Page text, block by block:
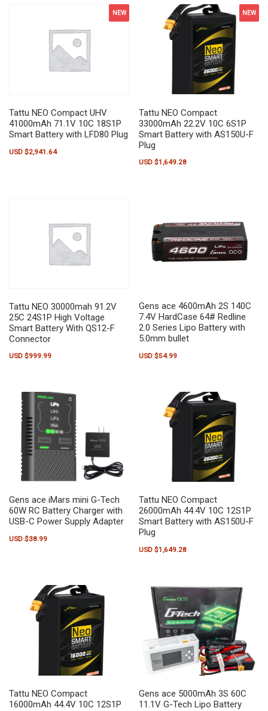
NEW
Tattu NEO Compact UHV
41000mAh 71.1V 10C 18S1P
Smart Battery with LFD80 Plug
USD $2,941.64
NEW
Tattu NEO Compact
33000mAh 22.2V 10C 6S1P
Smart Battery with AS150U-F
Plug
USD $1,649.28
Tattu NEO 30000mah 91.2V
25C 24S1P High Voltage
Smart Battery With QS12-F
Connector
USD $999.99
Gens ace 4600mAh 2S 140C
7.4V HardCase 64# Redline
2.0 Series Lipo Battery with
5.0mm bullet
USD $54.99
Gens ace iMars mini G-Tech
60W RC Battery Charger with
USB-C Power Supply Adapter
USD $38.99
Tattu NEO Compact
26000mAh 44.4V 10C 12S1P
Smart Battery with AS150U-F
Plug
USD $1,649.28
Tattu NEO Compact
16000mAh 44.4V 10C 12S1P
Gens ace 5000mAh 3S 60C
11.1V G-Tech Lipo Battery